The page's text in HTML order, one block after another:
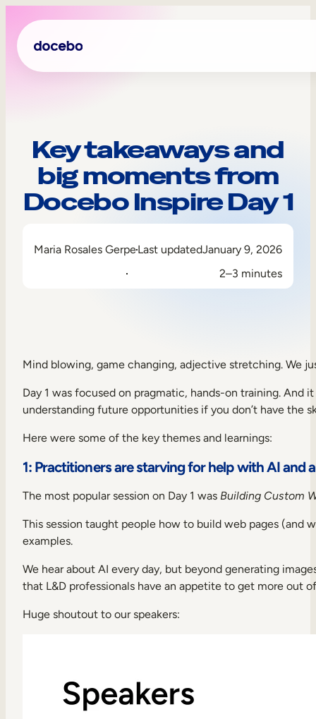
Internal Learning
Compliance Training
Frontline Training
External Training
Workforce Planning
Upskilling & Reskilling
Key takeaways and
big moments from
Docebo Inspire Day 1
Maria Rosales GerpeLast updatedJanuary 9, 2026
2–3 minutes
Mind blowing, game changing, adjective stretching. We
Day 1 was focused on pragmatic, hands-on training. And
understanding future opportunities if you don’t have the
Here were some of the key themes and learnings:
1: Practitioners are starving for help with AI and
The most popular session on Day 1 was Building Custom
This session taught people how to build web pages
examples.
We hear about AI every day, but beyond generating
that L&D professionals have an appetite to get more out
Huge shoutout to our speakers: